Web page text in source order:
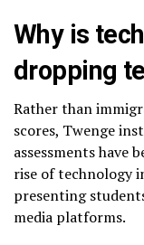
Why is
dropping
Rather than
scores, Twenge
assessments have
rise of technology
presenting
media platforms.